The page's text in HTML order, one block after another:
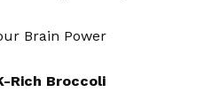
Brain Power
Rich Broccoli